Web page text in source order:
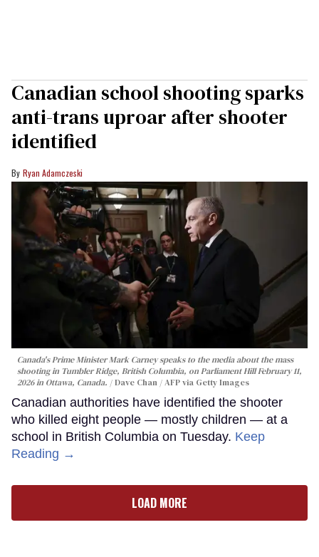
Canadian school shooting sparks
anti-trans uproar after shooter
identified
Ryan Adamczeski
Canada's Prime Minister Mark Carney speaks to the media about the mass
shooting in Tumbler Ridge, British Columbia, on Parliament Hill February 11,
2026 in Ottawa, Canada.
Dave Chan / AFP via Getty Images
Canadian authorities have identified the shooter
who killed eight people — mostly children — at a
school in British Columbia on Tuesday. Keep
Reading →
LOAD MORE